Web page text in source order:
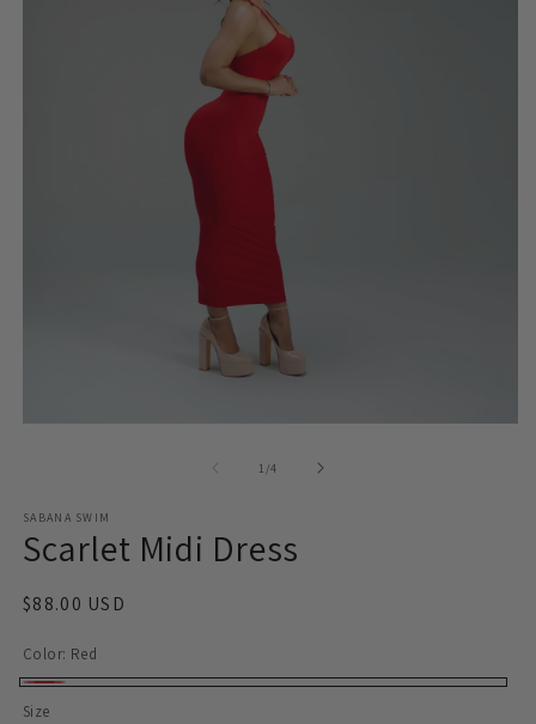
1 /of
4
SABANA SWIM
Scarlet Midi Dress
Regular
$88.00 USD
Color: Red
Size